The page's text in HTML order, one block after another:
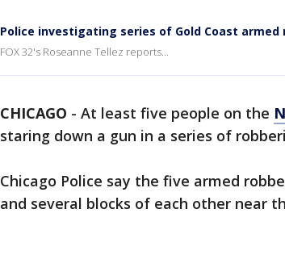
Police investigating series of Gold Coast armed
FOX 32's Roseanne Tellez reports...
CHICAGO - At least five people on the
staring down a gun in a series of
Chicago Police say the five armed
and several blocks of each other near